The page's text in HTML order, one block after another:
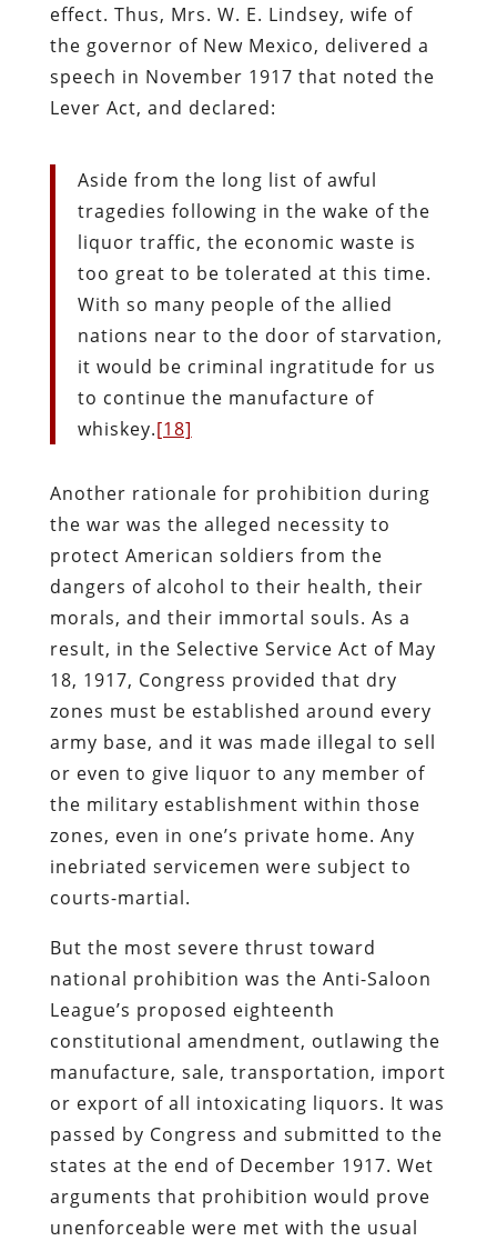
effect. Thus, Mrs. W. E. Lindsey, wife of
the governor of New Mexico, delivered a
speech in November 1917 that noted the
Lever Act, and declared:
Aside from the long list of awful
tragedies following in the wake of the
liquor traffic, the economic waste is
too great to be tolerated at this time.
With so many people of the allied
nations near to the door of starvation,
it would be criminal ingratitude for us
to continue the manufacture of
whiskey.[18]
Another rationale for prohibition during
the war was the alleged necessity to
protect American soldiers from the
dangers of alcohol to their health, their
morals, and their immortal souls. As a
result, in the Selective Service Act of May
18, 1917, Congress provided that dry
zones must be established around every
army base, and it was made illegal to sell
or even to give liquor to any member of
the military establishment within those
zones, even in one’s private home. Any
inebriated servicemen were subject to
courts-martial.
But the most severe thrust toward
national prohibition was the Anti-Saloon
League’s proposed eighteenth
constitutional amendment, outlawing the
manufacture, sale, transportation, import
or export of all intoxicating liquors. It was
passed by Congress and submitted to the
states at the end of December 1917. Wet
arguments that prohibition would prove
unenforceable were met with the usual